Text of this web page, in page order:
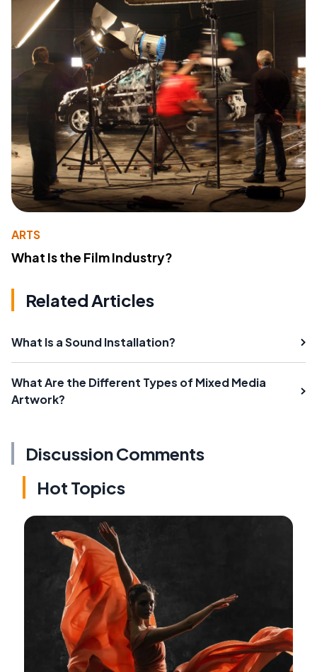
ARTS
What Is the Film Industry?
Related Articles
What Is a Sound Installation?
What Are the Different Types of Mixed Media
Artwork?
Discussion Comments
Hot Topics